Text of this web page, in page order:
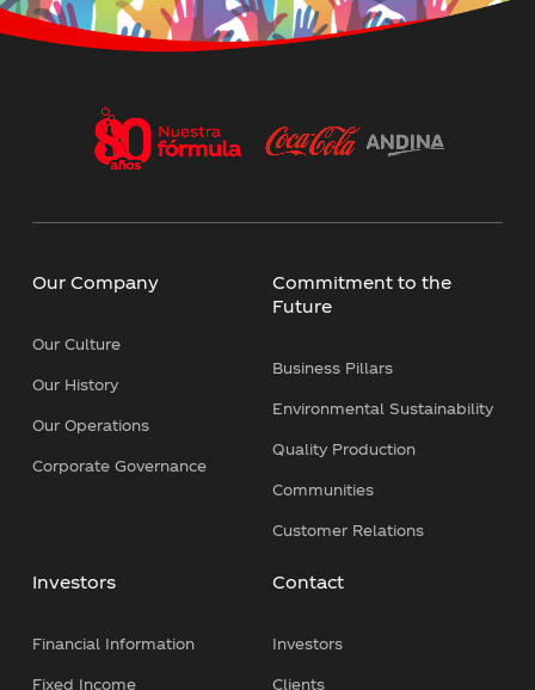
Política Corporativa Trabajo Flexible
Independent Directors Criteria - Dow
Jones Sustainability Index (DJSI)
Succession Policy
Corporate Personal Data Protection
Biodiversity, No Deforestation, and
Sustainable Agriculture
Our Company
Our Culture
Our History
Our Operations
Corporate Governance
Commitment to the
Future
Business Pillars
Environmental Sustainability
Quality Production
Communities
Customer Relations
Investors
Financial Information
Fixed Income
Contact
Investors
Clients